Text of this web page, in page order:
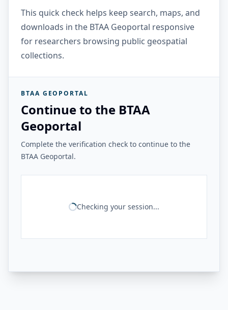
This quick check helps keep search, maps, and
downloads in the BTAA Geoportal responsive
for researchers browsing public geospatial
collections.
BTAA GEOPORTAL
Continue to the BTAA
Geoportal
Complete the verification check to continue to the
BTAA Geoportal.
Checking your session...